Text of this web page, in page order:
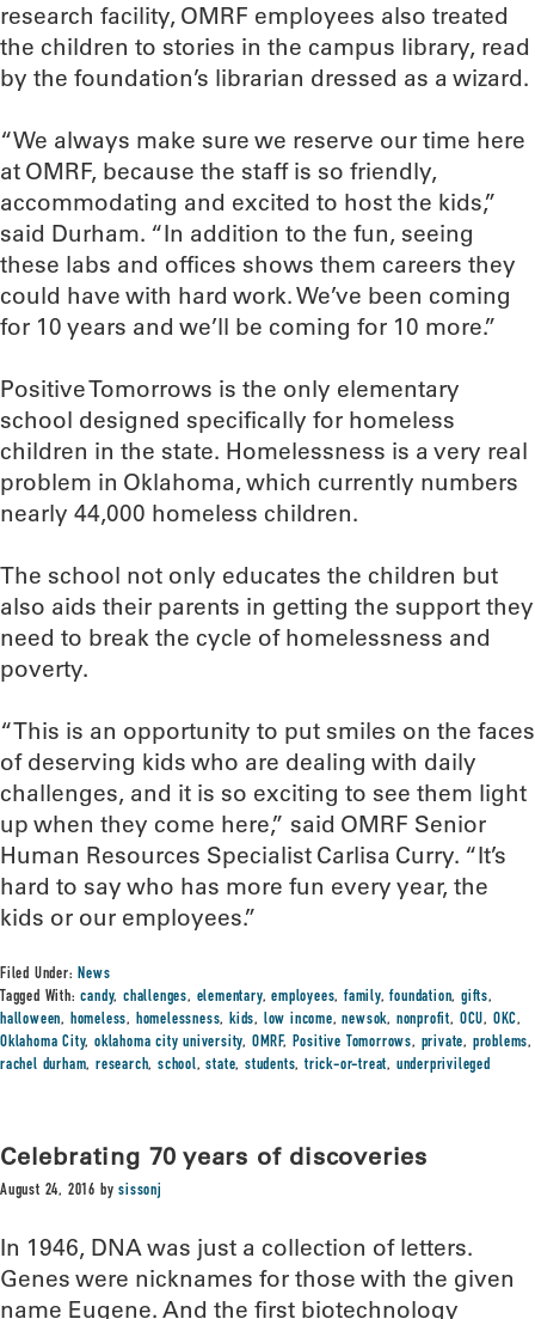
research facility, OMRF employees also treated
the children to stories in the campus library, read
by the foundation’s librarian dressed as a wizard.
“We always make sure we reserve our time here
at OMRF, because the staff is so friendly,
accommodating and excited to host the kids,”
said Durham. “In addition to the fun, seeing
these labs and offices shows them careers they
could have with hard work. We’ve been coming
for 10 years and we’ll be coming for 10 more.”
Positive Tomorrows is the only elementary
school designed specifically for homeless
children in the state. Homelessness is a very real
problem in Oklahoma, which currently numbers
nearly 44,000 homeless children.
The school not only educates the children but
also aids their parents in getting the support they
need to break the cycle of homelessness and
poverty.
“This is an opportunity to put smiles on the faces
of deserving kids who are dealing with daily
challenges, and it is so exciting to see them light
up when they come here,” said OMRF Senior
Human Resources Specialist Carlisa Curry. “It’s
hard to say who has more fun every year, the
kids or our employees.”
Filed Under:News
Tagged With:candy,challenges, elementary,employees,family,foundation,gifts,
halloween, homeless, homelessness,kids, low income,newsok, nonprofit, OCU, OKC,
Oklahoma City,oklahoma city university, OMRF, Positive Tomorrows, private, problems,
rachel durham,research,school,state,students,trick-or-treat, underprivileged
Celebrating 70 years of discoveries
August 24, 2016 bysissonj
In 1946, DNA was just a collection of letters.
Genes were nicknames for those with the given
name Eugene. And the first biotechnology